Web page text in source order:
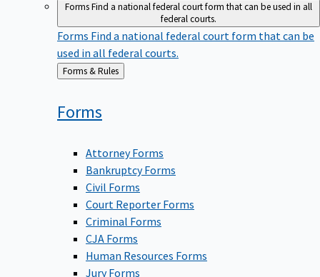
FormsFind a national federal court form that can be used in all
federal courts.
Forms Find a national federal court form that can be
used in all federal courts.
Back
to
Forms & Rules
Forms
Attorney Forms
Bankruptcy Forms
Civil Forms
Court Reporter Forms
Criminal Forms
CJA Forms
Human Resources Forms
Jury Forms